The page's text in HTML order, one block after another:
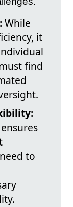
While
it
find
to